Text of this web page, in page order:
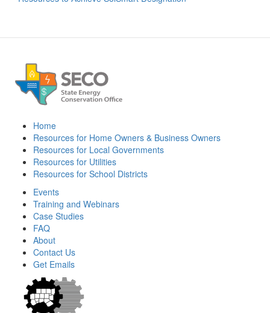
Home
Resources for Home Owners & Business Owners
Resources for Local Governments
Resources for Utilities
Resources for School Districts
Events
Training and Webinars
Case Studies
FAQ
About
Contact Us
Get Emails